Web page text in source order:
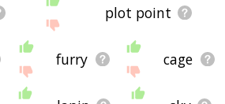
plot point
furry cage